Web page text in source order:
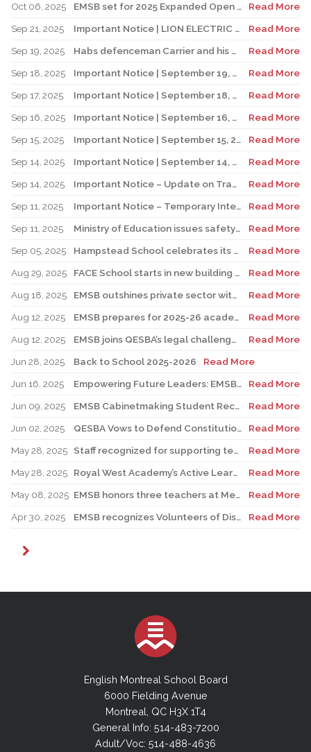
Oct 06, 2025
EMSB set for 2025 Expanded Open House Education and Career Fair
Read More
Sep 21, 2025
Important Notice | LION ELECTRIC BUSES – Transportation Services Resumed – Monday, September 22nd
Read More
Sep 19, 2025
Habs defenceman Carrier and his wife Dr. Alicia Lessard visit Merton School
Read More
Sep 18, 2025
Important Notice | September 19, 2025 | Update: Interruption of School Transportation Services
Read More
Sep 17, 2025
Important Notice | September 18, 2025 | Update: Interruption of School Transportation Services
Read More
Sep 16, 2025
Important Notice | September 16, 2025 Update: Interruption of School Transportation Services
Read More
Sep 15, 2025
Important Notice | September 15, 2025 Update: Temporary Interruption of School Transportation Services
Read More
Sep 14, 2025
Important Notice | September 14, 2025 Update: Temporary Interruption of School Transportation Services
Read More
Sep 14, 2025
Important Notice – Update on Transco Bus Service
Read More
Sep 11, 2025
Important Notice – Temporary Interruption of School Transportation by LION Electric Buses
Read More
Sep 11, 2025
Ministry of Education issues safety advisory to teens for electric scooters
Read More
Sep 05, 2025
Hampstead School celebrates its 100th anniversary
Read More
Aug 29, 2025
FACE School starts in new building for elementary sector
Read More
Aug 18, 2025
EMSB outshines private sector with Quebec’s highest graduation success rate
Read More
Aug 12, 2025
EMSB prepares for 2025-26 academic year
Read More
Aug 12, 2025
EMSB joins QESBA’s legal challenge to protect all Quebec students from budget cuts
Read More
Jun 28, 2025
Back to School 2025-2026
Read More
Jun 16, 2025
Empowering Future Leaders: EMSB Students Shine at Voices of Olympia Canada Awards Ceremony
Read More
Jun 09, 2025
EMSB Cabinetmaking Student Recognized at Quebec Awards Ceremony
Read More
Jun 02, 2025
QESBA Vows to Defend Constitutional Rights of English School Boards at Canada’s Highest Court
Read More
May 28, 2025
Staff recognized for supporting teacher in his role as Canadian reservist
Read More
May 28, 2025
Royal West Academy’s Active Learning Classroom campaign sees results
Read More
May 08, 2025
EMSB honors three teachers at Merton School ceremony
Read More
Apr 30, 2025
EMSB recognizes Volunteers of Distinction and presents Lifetime Achievement Award Read More
English Montreal School Board
6000 Fielding Avenue
Montreal, QC H3X 1T4
General Info: 514-483-7200
Adult/Voc: 514-488-4636